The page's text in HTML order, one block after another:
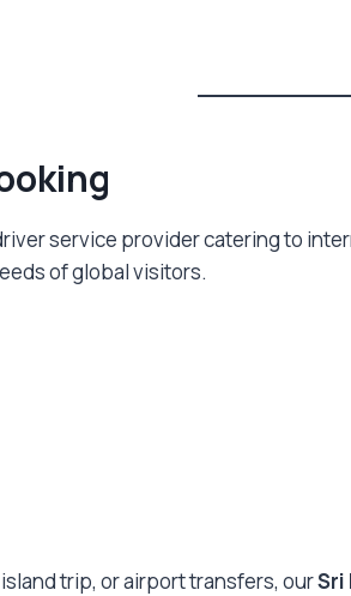
service provider catering to
of global visitors.
trip, or airport transfers, ourSri